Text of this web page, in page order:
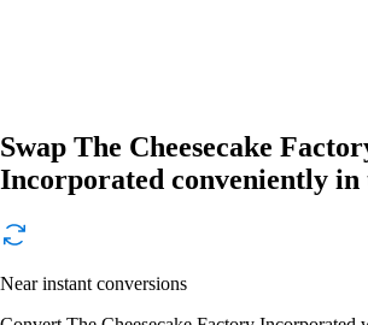
Swap The Cheesecake
Incorporated conveniently in
Near instant conversions